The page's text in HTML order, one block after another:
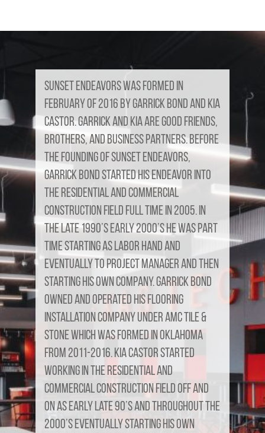
Sunset Endeavors was formed in
February of 2016 by Garrick Bond and Kia
Castor. Garrick and Kia are good friends,
brothers, and business partners. Before
the founding of Sunset Endeavors,
Garrick Bond started his endeavor into
the residential and commercial
construction field full time in 2005. In
the late 1990’s early 2000’s he was part
time starting as labor hand and
eventually to project manager and then
starting his own company. Garrick Bond
owned and operated his flooring
installation company under AMC Tile &
Stone which was formed in Oklahoma
from 2011-2016. Kia Castor started
working in the residential and
commercial construction field off and
on as early late 90’s and throughout the
2000’s eventually starting his own